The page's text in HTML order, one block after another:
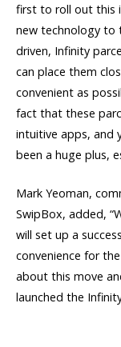
first to roll out this
new technology to
driven, Infinity
can place them
convenient as
fact that these
intuitive apps, and
been a huge plus,
Mark Yeoman,
SwipBox, added,
will set up a
convenience for
about this move
launched the